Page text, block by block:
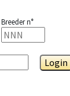
Breeder n°
Login